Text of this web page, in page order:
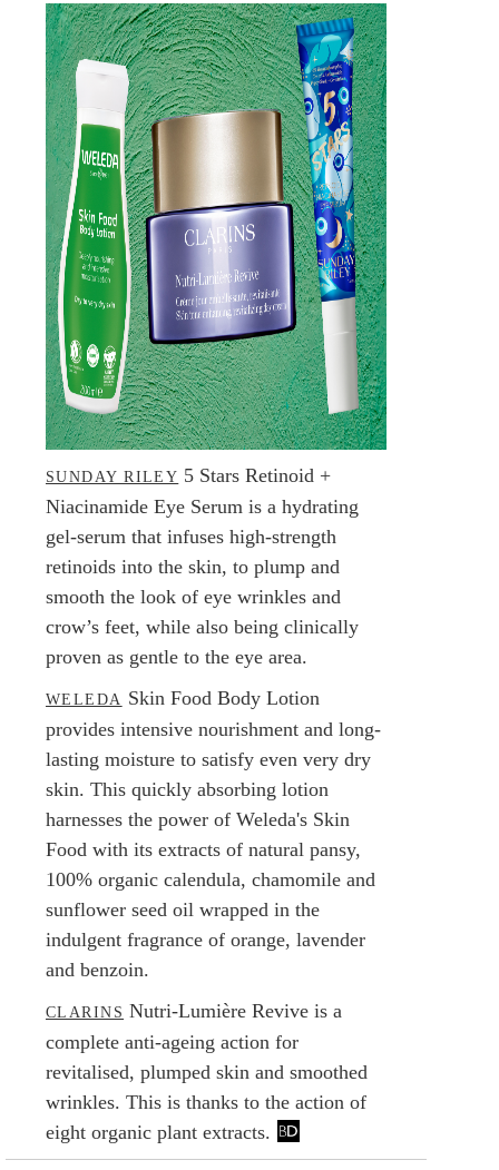
SUNDAY RILEY 5 Stars Retinoid +
Niacinamide Eye Serum is a hydrating
gel-serum that infuses high-strength
retinoids into the skin, to plump and
smooth the look of eye wrinkles and
crow’s feet, while also being clinically
proven as gentle to the eye area.
WELEDA Skin Food Body Lotion
provides intensive nourishment and long-
lasting moisture to satisfy even very dry
skin. This quickly absorbing lotion
harnesses the power of Weleda's Skin
Food with its extracts of natural pansy,
100% organic calendula, chamomile and
sunflower seed oil wrapped in the
indulgent fragrance of orange, lavender
and benzoin.
CLARINS Nutri-Lumière Revive is a
complete anti-ageing action for
revitalised, plumped skin and smoothed
wrinkles. This is thanks to the action of
eight organic plant extracts.